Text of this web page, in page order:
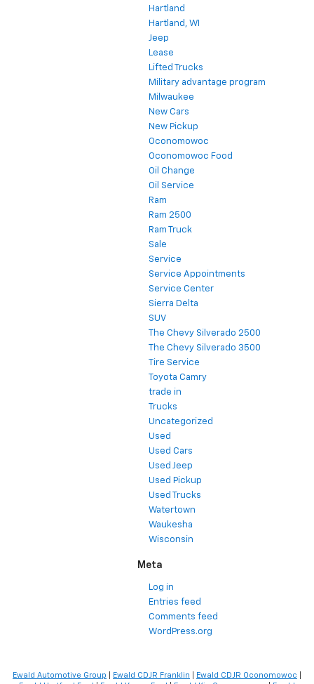
Hartland
Hartland, WI
Jeep
Lease
Lifted Trucks
Military advantage program
Milwaukee
New Cars
New Pickup
Oconomowoc
Oconomowoc Food
Oil Change
Oil Service
Ram
Ram 2500
Ram Truck
Sale
Service
Service Appointments
Service Center
Sierra Delta
SUV
The Chevy Silverado 2500
The Chevy Silverado 3500
Tire Service
Toyota Camry
trade in
Trucks
Uncategorized
Used
Used Cars
Used Jeep
Used Pickup
Used Trucks
Watertown
Waukesha
Wisconsin
Meta
Log in
Entries feed
Comments feed
WordPress.org
Ewald Automotive Group Ewald CDJR Franklin Ewald CDJR Oconomowoc